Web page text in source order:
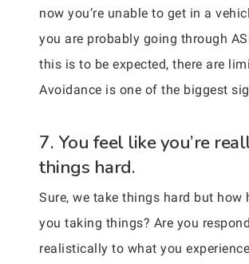
now you’re unable to get in a
you are probably going through
this is to be expected, there are
Avoidance is one of the biggest
7. You feel like you’re
things hard.
Sure, we take things hard but how
you taking things? Are you
realistically to what you